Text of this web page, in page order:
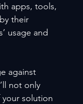
apps, tools,
their
usage and
against
not only
solution